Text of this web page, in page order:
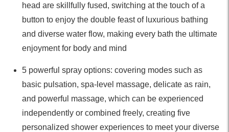
head are skillfully fused, switching at the touch of a
button to enjoy the double feast of luxurious bathing
and diverse water flow, making every bath the ultimate
enjoyment for body and mind
5 powerful spray options: covering modes such as
basic pulsation, spa-level massage, delicate as rain,
and powerful massage, which can be experienced
independently or combined freely, creating five
personalized shower experiences to meet your diverse